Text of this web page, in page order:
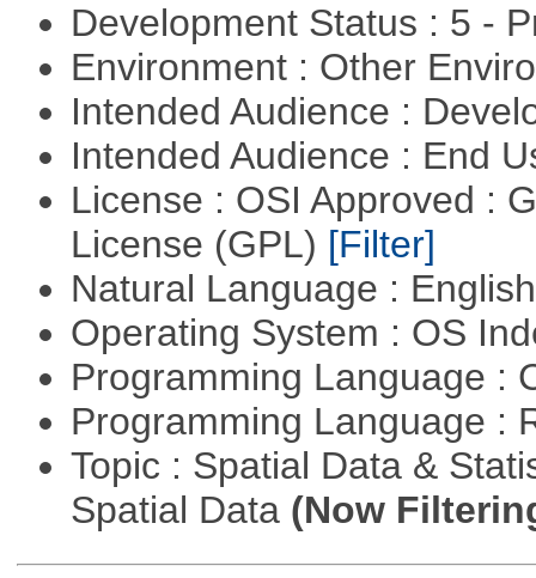
Development Status : 5 -
Environment : Other
Intended Audience :
Intended Audience : End
License : OSI Approved :
License (GPL) [Filter]
Natural Language :
Operating System : OS
Programming Language :
Programming Language :
Topic : Spatial Data &
Spatial Data (Now